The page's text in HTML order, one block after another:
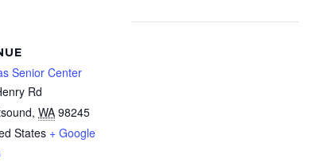
Senior Center
Rd
, WA 98245
States + Google